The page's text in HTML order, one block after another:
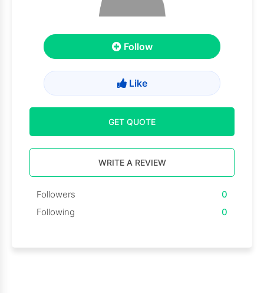
Follow
Like
GET QUOTE
WRITE A REVIEW
Followers
0
Following
0